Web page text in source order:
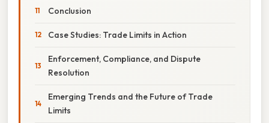
Conclusion
Case Studies: Trade Limits in Action
Enforcement, Compliance, and Dispute
Resolution
Emerging Trends and the Future of Trade
Limits